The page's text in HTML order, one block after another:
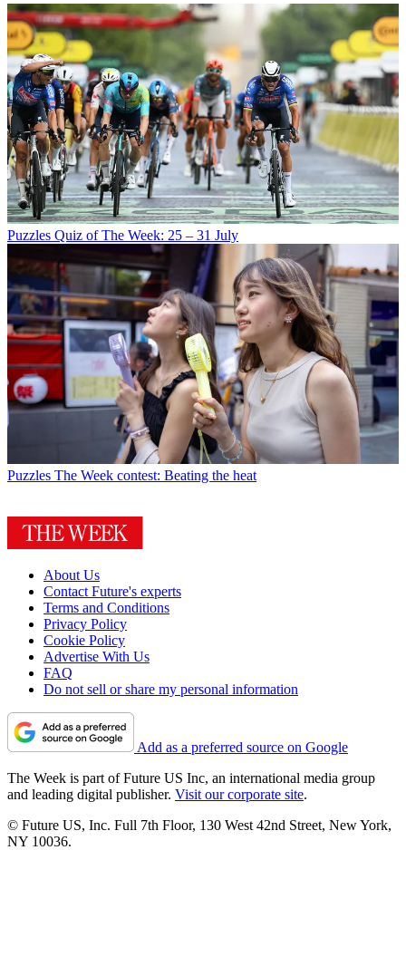
Puzzles Quiz of The Week: 25 – 31 July
Puzzles The Week contest: Beating the heat
About Us
Contact Future's experts
Terms and Conditions
Privacy Policy
Cookie Policy
Advertise With Us
FAQ
Do not sell or share my personal information
Add as a preferred source on Google
The Week is part of Future US Inc, an international media group
and leading digital publisher. Visit our corporate site.
© Future US, Inc. Full 7th Floor, 130 West 42nd Street, New York,
NY 10036.